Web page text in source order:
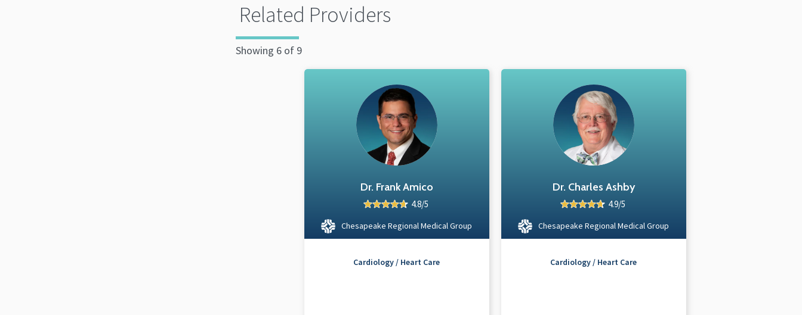
Related Providers
Showing 6 of 9
Dr. Frank Amico
4.8/5
Chesapeake Regional Medical Group
Cardiology / Heart Care
Dr. Charles Ashby
4.9/5
Chesapeake Regional Medical Group
Cardiology / Heart Care